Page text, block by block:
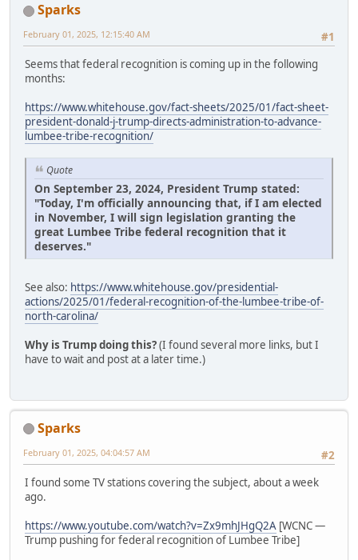
Sparks
#1
February 01, 2025, 12:15:40 AM
Seems that federal recognition is coming up in the following
months:
https://www.whitehouse.gov/fact-sheets/2025/01/fact-sheet-
president-donald-j-trump-directs-administration-to-advance-
lumbee-tribe-recognition/
Quote
On September 23, 2024, President Trump stated:
"Today, I'm officially announcing that, if I am elected
in November, I will sign legislation granting the
great Lumbee Tribe federal recognition that it
deserves."
See also: https://www.whitehouse.gov/presidential-
actions/2025/01/federal-recognition-of-the-lumbee-tribe-of-
north-carolina/
Why is Trump doing this?(I found several more links, but I
have to wait and post at a later time.)
Sparks
#2
February 01, 2025, 04:04:57 AM
I found some TV stations covering the subject, about a week
ago.
https://www.youtube.com/watch?v=Zx9mhJHgQ2A [WCNC —
Trump pushing for federal recognition of Lumbee Tribe]